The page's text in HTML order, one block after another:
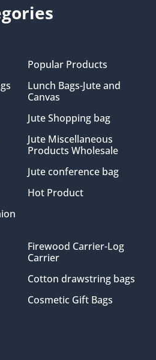
Popular Products
Lunch Bags-Jute and
Canvas
Jute Shopping bag
Jute Miscellaneous
Products Wholesale
Jute conference bag
Hot Product
Firewood Carrier-Log
Carrier
Cotton drawstring bags
Cosmetic Gift Bags